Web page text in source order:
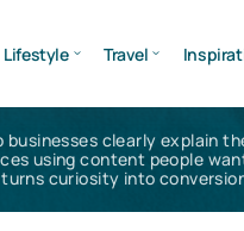
Lifestyle Travel
businesses clearly explain
using content people
curiosity into